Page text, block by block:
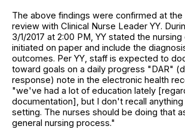
The above findings were confirmed at
review with Clinical Nurse Leader YY.
3/1/2017 at 2:00 PM, YY stated the
initiated on paper and include the
outcomes. Per YY, staff is expected to
toward goals on a daily progress "DAR"
response) note in the electronic health
"we've had a lot of education lately
documentation], but I don't recall
setting. The nurses should be doing that
general nursing process."